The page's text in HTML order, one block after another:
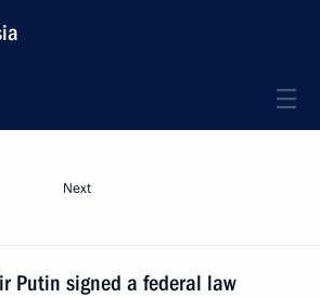
Next
Putin signed a federal law